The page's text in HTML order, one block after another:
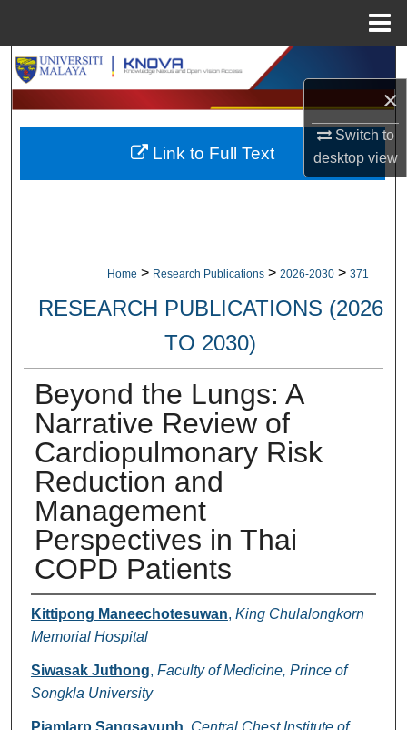
×
Switch to
desktopview
Search
Browse Collections
My Account
Home > Research Publications > 2026-2030 > 371
RESEARCH PUBLICATIONS (2026
TO 2030)
Beyond the Lungs: A
Narrative Review of
Cardiopulmonary Risk
Reduction and
Management
Perspectives in Thai
COPD Patients
Authors
Kittipong Maneechotesuwan, King Chulalongkorn
Memorial Hospital
Siwasak Juthong, Faculty of Medicine, Prince of
Songkla University
Piamlarp Sangsayunh, Central Chest Institute of
Link to Full Text